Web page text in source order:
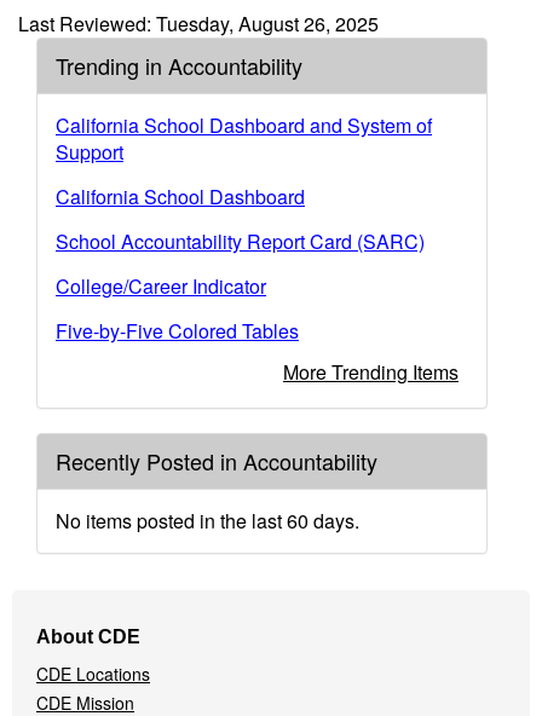
Last Reviewed: Tuesday, August 26, 2025
Trending in Accountability
California School Dashboard and System of
Support
California School Dashboard
School Accountability Report Card (SARC)
College/Career Indicator
Five-by-Five Colored Tables
More Trending Items
Recently Posted in Accountability
No items posted in the last 60 days.
Navigation
Menu
About CDE
CDE Locations
CDE Mission